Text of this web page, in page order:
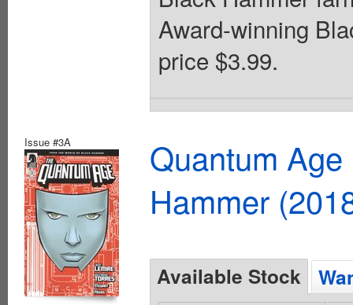
Award-winning
price $3.99.
Issue #3A
Quantum
Hammer
Available Stock